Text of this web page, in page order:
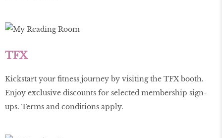
TFX
Kickstart your fitness journey by visiting the TFX booth.
Enjoy exclusive discounts for selected membership sign-
ups. Terms and conditions apply.